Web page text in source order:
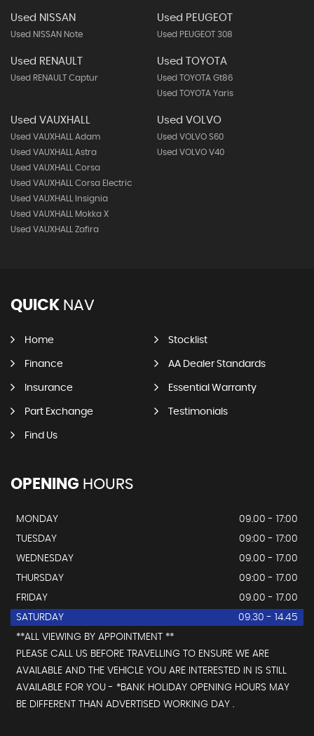
Used NISSAN
Used NISSAN Note
Used PEUGEOT
Used PEUGEOT 308
Used RENAULT
Used RENAULT Captur
Used TOYOTA
Used TOYOTA Gt86
Used TOYOTA Yaris
Used VAUXHALL
Used VAUXHALL Adam
Used VAUXHALL Astra
Used VAUXHALL Corsa
Used VAUXHALL Corsa Electric
Used VAUXHALL Insignia
Used VAUXHALL Mokka X
Used VAUXHALL Zafira
Used VOLVO
Used VOLVO S60
Used VOLVO V40
QUICK NAV
Home Stocklist
Finance AA Dealer Standards
Insurance Essential Warranty
Part Exchange Testimonials
Find Us
OPENING HOURS
MONDAY
09.00 - 17:00
TUESDAY
09:00 - 17:00
WEDNESDAY
09.00 - 17.00
THURSDAY
09:00 - 17.00
FRIDAY
09.00 - 17.00
SATURDAY
09.30 - 14.45
**ALL VIEWING BY APPOINTMENT **
PLEASE CALL US BEFORE TRAVELLING TO ENSURE WE ARE
AVAILABLE AND THE VEHICLE YOU ARE INTERESTED IN IS STILL
AVAILABLE FOR YOU - *BANK HOLIDAY OPENING HOURS MAY
BE DIFFERENT THAN ADVERTISED WORKING DAY .